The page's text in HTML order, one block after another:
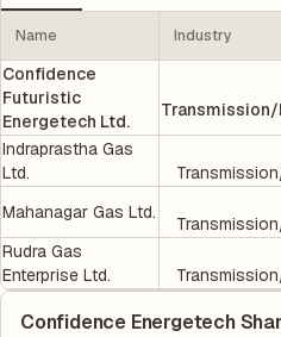
Name Industry
Confidence
Futuristic
Energetech Ltd.
Indraprastha Gas
Ltd.
Mahanagar Gas Ltd.
Rudra Gas
Enterprise Ltd.
Confidence Energetech